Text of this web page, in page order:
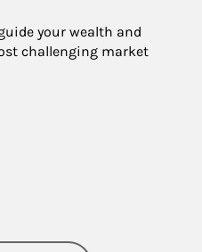
your wealth and
challenging market